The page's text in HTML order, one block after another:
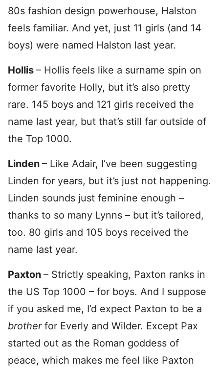
80s fashion design powerhouse, Halston
feels familiar. And yet, just 11 girls (and 14
boys) were named Halston last year.
Hollis – Hollis feels like a surname spin on
former favorite Holly, but it’s also pretty
rare. 145 boys and 121 girls received the
name last year, but that’s still far outside of
the Top 1000.
Linden – Like Adair, I’ve been suggesting
Linden for years, but it’s just not happening.
Linden sounds just feminine enough –
thanks to so many Lynns – but it’s tailored,
too. 80 girls and 105 boys received the
name last year.
Paxton – Strictly speaking, Paxton ranks in
the US Top 1000 – for boys. And I suppose
if you asked me, I’d expect Paxton to be a
brother for Everly and Wilder. Except Pax
started out as the Roman goddess of
peace, which makes me feel like Paxton